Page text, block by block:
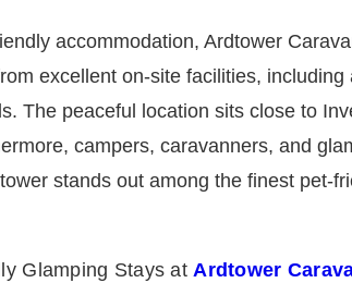
accommodation, Ardtower
excellent on-site facilities,
The peaceful location sits close to
campers, caravanners, and
stands out among the finest pet-
Glamping Stays atArdtower